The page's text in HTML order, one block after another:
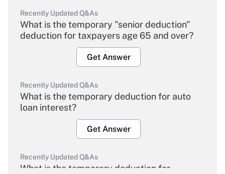
Recently Updated Q&As
What is the temporary "senior deduction"
deduction for taxpayers age 65 and over?
Get Answer
Recently Updated Q&As
What is the temporary deduction for auto
loan interest?
Get Answer
Recently Updated Q&As
What is the temporary deduction for